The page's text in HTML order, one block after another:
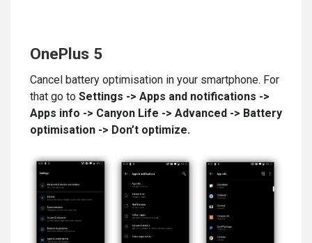
OnePlus 5
Cancel battery optimisation in your smartphone. For
that go to Settings -> Apps and notifications ->
Apps info -> Canyon Life -> Advanced -> Battery
optimisation -> Don’t optimize.